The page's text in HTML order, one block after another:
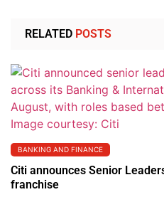
RELATED POSTS
BANKING AND FINANCE
Citi announces Senior
franchise